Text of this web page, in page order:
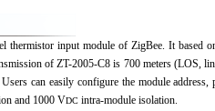
thermistor input module of ZigBee. It based
of ZT-2005-C8 is 700 meters (LOS,
can easily configure the module
and 1000 VDC intra-module isolation.